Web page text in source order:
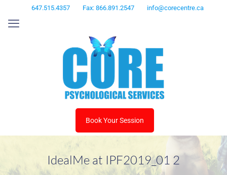
647.515.4357 Fax: 866.891.2547 info@corecentre.ca
Book Your Session
IdealMe at IPF2019_01 2